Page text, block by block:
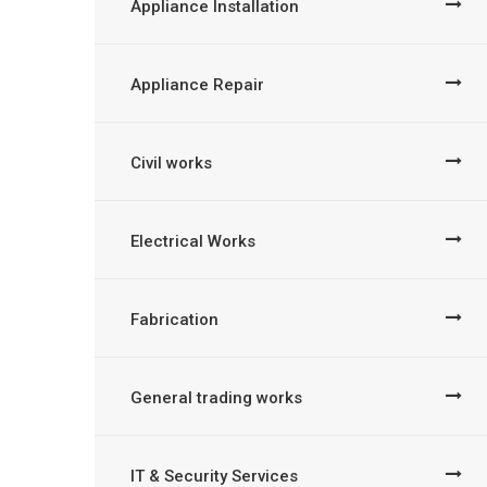
Appliance Installation
Appliance Repair
Civil works
Electrical Works
Fabrication
General trading works
IT & Security Services